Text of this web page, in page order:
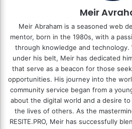
Meir
Meir Abraham is a seasoned web
mentor, born in the 1980s, with a
through knowledge and technology.
under his belt, Meir has dedicated
that serve as a beacon for those
opportunities. His journey into the
community service began from a
about the digital world and a desire
the lives of others. As the
RESITE.PRO, Meir has successfully